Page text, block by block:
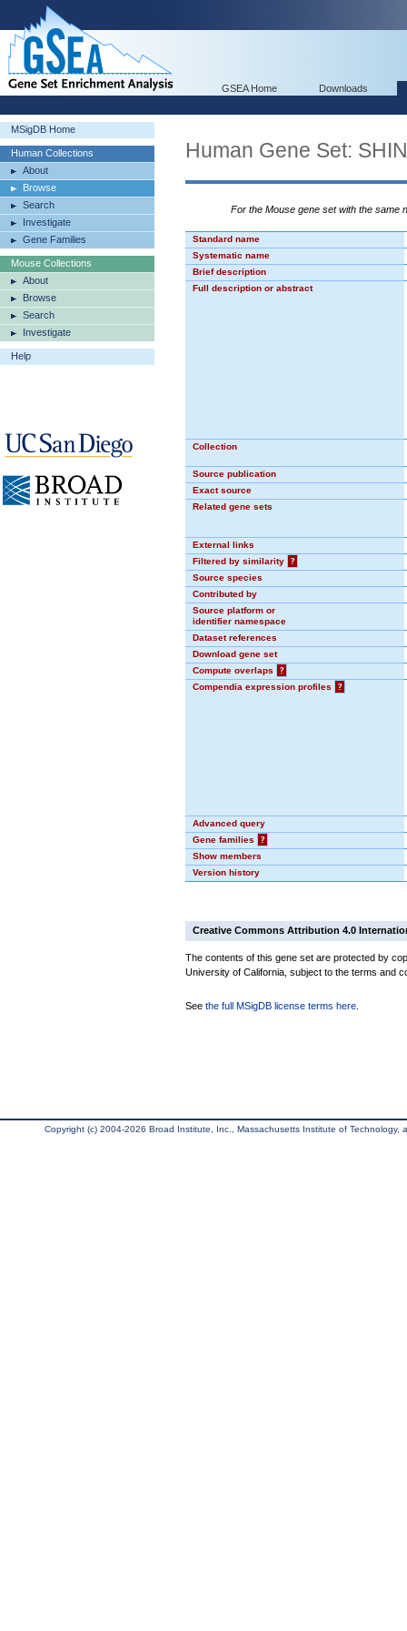
GSEA Home Downloads
MSigDB Home
Human Collections
About
Browse
Search
Investigate
Gene Families
Mouse Collections
About
Browse
Search
Investigate
Help
Human Gene Set:
For the Mouse gene set with the same
Standard name
Systematic name
Brief description
Full description or abstract
Collection
Source publication
Exact source
Related gene sets
External links
Filtered by similarity
?
Source species
Contributed by
Source platform or
identifier namespace
Dataset references
Download gene set
Compute overlaps
?
Compendia expression profiles
?
Advanced query
Gene families
?
Show members
Version history
Creative Commons Attribution 4.0
The contents of this gene set are protected by
University of California, subject to the terms and
See the full MSigDB license terms here
Copyright (c) 2004-2026 Broad Institute, Inc., Massachusetts Institute of Technology,